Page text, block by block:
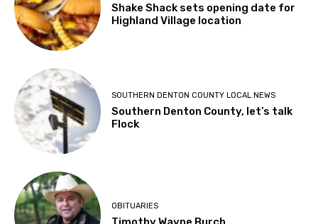
Shake Shack sets opening date for
Highland Village location
SOUTHERN DENTON COUNTY LOCAL NEWS
Southern Denton County, let’s talk
Flock
OBITUARIES